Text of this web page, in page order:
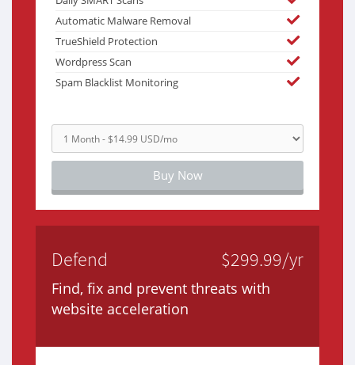
Automatic Malware Removal
TrueShield Protection
Wordpress Scan
Spam Blacklist Monitoring
Buy Now
Defend $299.99/yr
Find, fix and prevent threats with
website acceleration